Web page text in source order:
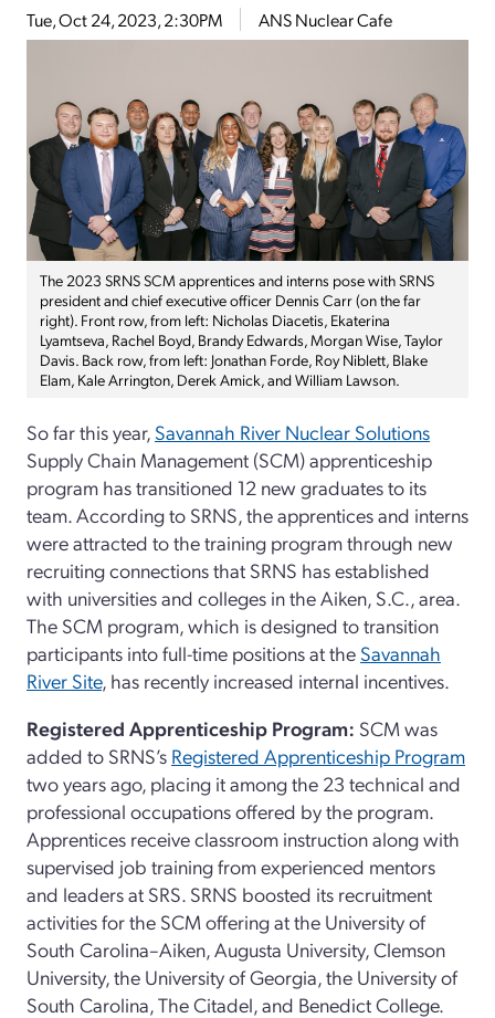
Tue, Oct 24, 2023, 2:30PM ANS Nuclear Cafe
The 2023 SRNS SCM apprentices and interns pose with SRNS
president and chief executive officer Dennis Carr (on the far
right). Front row, from left: Nicholas Diacetis, Ekaterina
Lyamtseva, Rachel Boyd, Brandy Edwards, Morgan Wise, Taylor
Davis. Back row, from left: Jonathan Forde, Roy Niblett, Blake
Elam, Kale Arrington, Derek Amick, and William Lawson.
So far this year, Savannah River Nuclear Solutions
Supply Chain Management (SCM) apprenticeship
program has transitioned 12 new graduates to its
team. According to SRNS, the apprentices and interns
were attracted to the training program through new
recruiting connections that SRNS has established
with universities and colleges in the Aiken, S.C., area.
The SCM program, which is designed to transition
participants into full-time positions at the Savannah
River Site, has recently increased internal incentives.
Registered Apprenticeship Program: SCM was
added to SRNS’s Registered Apprenticeship Program
two years ago, placing it among the 23 technical and
professional occupations offered by the program.
Apprentices receive classroom instruction along with
supervised job training from experienced mentors
and leaders at SRS. SRNS boosted its recruitment
activities for the SCM offering at the University of
South Carolina–Aiken, Augusta University, Clemson
University, the University of Georgia, the University of
South Carolina, The Citadel, and Benedict College.